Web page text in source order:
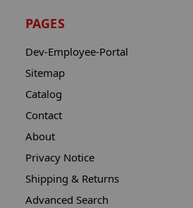
PAGES
Dev-Employee-Portal
Sitemap
Catalog
Contact
About
Privacy Notice
Shipping & Returns
Advanced Search